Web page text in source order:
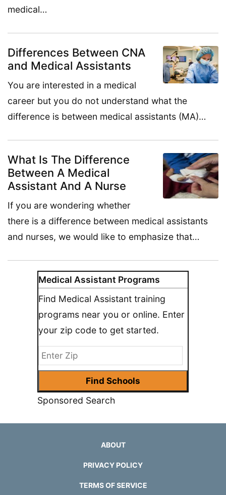
Medical Assistant Programs
Find Medical Assistant training
programs near you or online. Enter
your zip code to get started.
Sponsored Search
medical…
Differences Between CNA
and Medical Assistants
You are interested in a medical
career but you do not understand what the
difference is between medical assistants (MA)…
What Is The Difference
Between A Medical
Assistant And A Nurse
If you are wondering whether
there is a difference between medical assistants
and nurses, we would like to emphasize that…
ABOUT
PRIVACY POLICY
TERMS OF SERVICE